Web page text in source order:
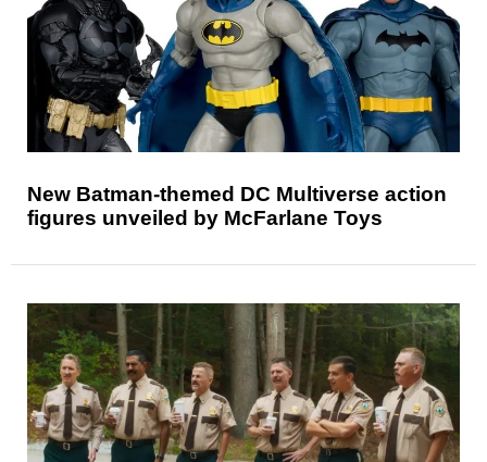
New Batman-themed DC Multiverse action
figures unveiled by McFarlane Toys